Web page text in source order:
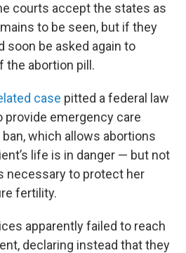
courts accept the states as
to be seen, but if they
soon be asked again to
the abortion pill.
case pitted a federal law
provide emergency care
ban, which allows abortions
life is in danger — but not
necessary to protect her
fertility.
apparently failed to reach
declaring instead that they